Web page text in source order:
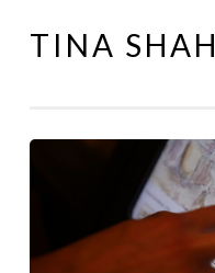
Skip
TINA SHAH